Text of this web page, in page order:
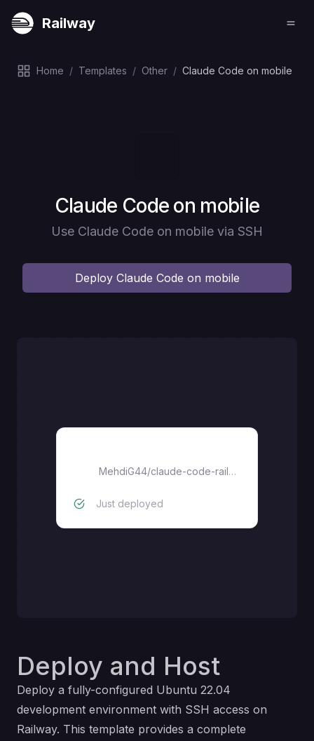
Railway
Home / Templates / Other / Claude Code on mobile
Deploy
Claude Code on mobile
Use Claude Code on mobile via SSH
Deploy Claude Code on mobile
MehdiG44/claude-code-railway
Just deployed
Deploy and Host
Deploy a fully-configured Ubuntu 22.04
development environment with SSH access on
Railway. This template provides a complete